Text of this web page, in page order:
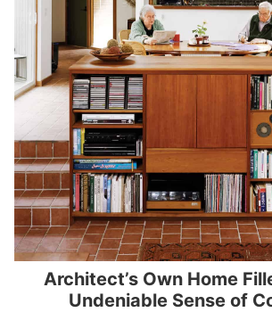
Architect’s Own Home
Undeniable Sense of